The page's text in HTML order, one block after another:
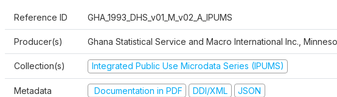
Reference ID GHA_1993_DHS_v01_M_v02_A_IPUMS
Producer(s) Ghana Statistical Service and Macro International Inc.,
Collection(s) Integrated Public Use Microdata Series (IPUMS)
Metadata Documentation in PDF DDI/XML JSON